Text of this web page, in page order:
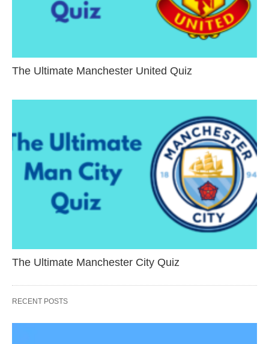
The Ultimate Manchester United Quiz
The Ultimate Manchester City Quiz
RECENT POSTS